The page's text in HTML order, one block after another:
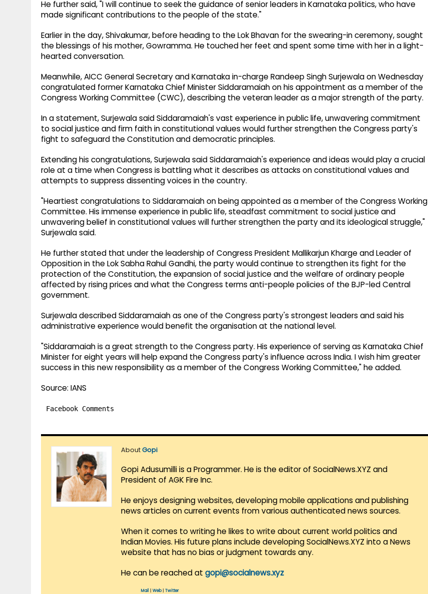
He further said, "I will continue to seek the guidance of senior leaders in Karnataka politics, who have
made significant contributions to the people of the state."
Earlier in the day, Shivakumar, before heading to the Lok Bhavan for the swearing-in ceremony, sought
the blessings of his mother, Gowramma. He touched her feet and spent some time with her in a light-
hearted conversation.
Meanwhile, AICC General Secretary and Karnataka in-charge Randeep Singh Surjewala on Wednesday
congratulated former Karnataka Chief Minister Siddaramaiah on his appointment as a member of the
Congress Working Committee (CWC), describing the veteran leader as a major strength of the party.
In a statement, Surjewala said Siddaramaiah's vast experience in public life, unwavering commitment
to social justice and firm faith in constitutional values would further strengthen the Congress party's
fight to safeguard the Constitution and democratic principles.
Extending his congratulations, Surjewala said Siddaramaiah's experience and ideas would play a crucial
role at a time when Congress is battling what it describes as attacks on constitutional values and
attempts to suppress dissenting voices in the country.
"Heartiest congratulations to Siddaramaiah on being appointed as a member of the Congress Working
Committee. His immense experience in public life, steadfast commitment to social justice and
unwavering belief in constitutional values will further strengthen the party and its ideological struggle,"
Surjewala said.
He further stated that under the leadership of Congress President Mallikarjun Kharge and Leader of
Opposition in the Lok Sabha Rahul Gandhi, the party would continue to strengthen its fight for the
protection of the Constitution, the expansion of social justice and the welfare of ordinary people
affected by rising prices and what the Congress terms anti-people policies of the BJP-led Central
government.
Surjewala described Siddaramaiah as one of the Congress party's strongest leaders and said his
administrative experience would benefit the organisation at the national level.
"Siddaramaiah is a great strength to the Congress party. His experience of serving as Karnataka Chief
Minister for eight years will help expand the Congress party's influence across India. I wish him greater
success in this new responsibility as a member of the Congress Working Committee," he added.
Source: IANS
Facebook Comments
AboutGopi
Gopi Adusumilli is a Programmer. He is the editor of SocialNews.XYZ and
President of AGK Fire Inc.
He enjoys designing websites, developing mobile applications and publishing
news articles on current events from various authenticated news sources.
When it comes to writing he likes to write about current world politics and
Indian Movies. His future plans include developing SocialNews.XYZ into a News
website that has no bias or judgment towards any.
He can be reached at gopi@socialnews.xyz
Mail Web| Twitter